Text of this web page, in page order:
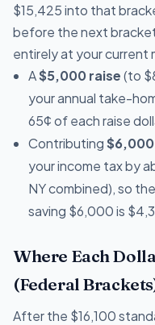
$15,425 into that
before the next
entirely at your current
A$5,000 raise(to
your annual take-
65¢ of each raise
Contributing
your income tax by
NY combined), so
saving $6,000 is
Where Each
(Federal
After the $16,100